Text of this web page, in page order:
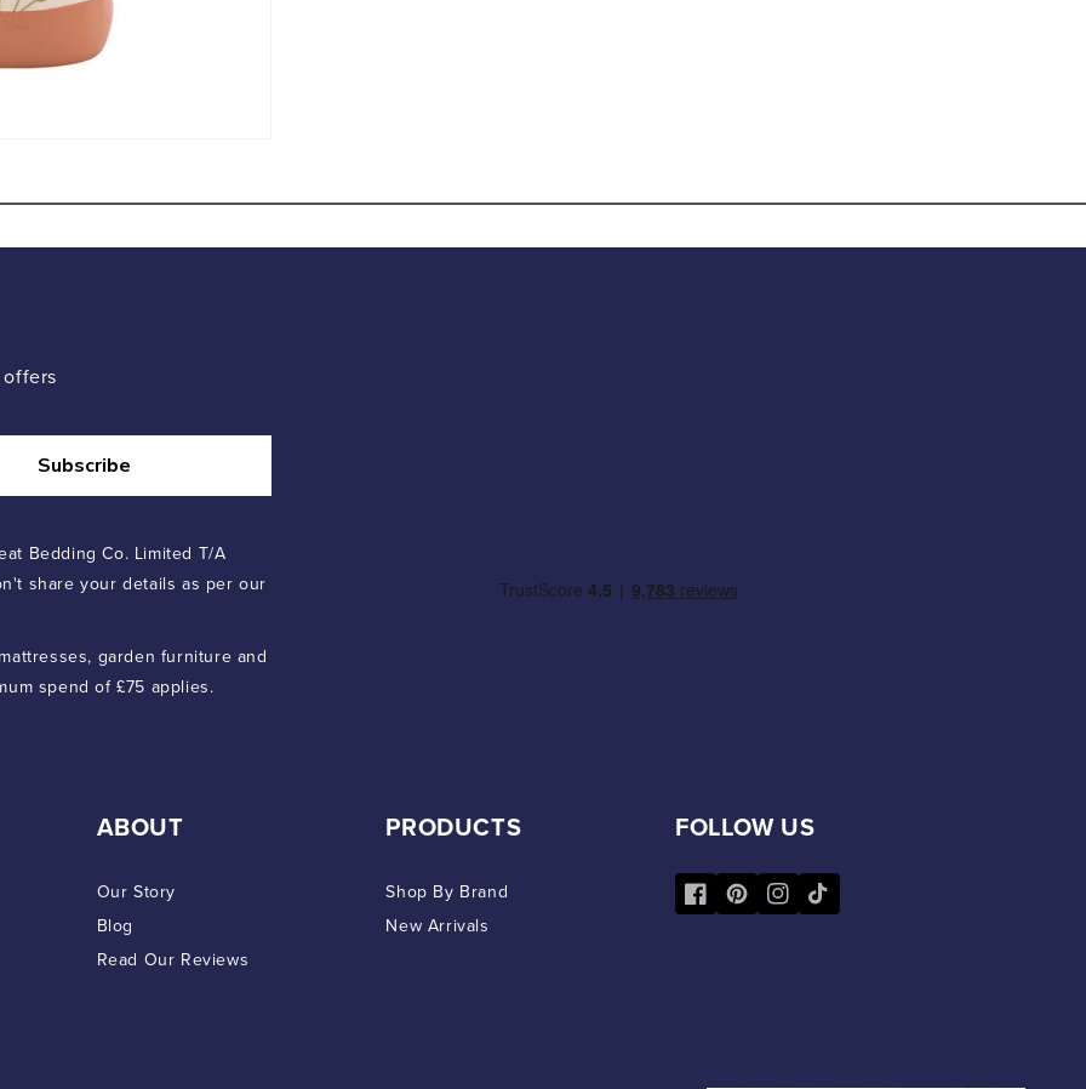
Subscribe
Bedding Co. Limited T/A
share your details as per our
garden furniture and
spend of £75 applies.
ABOUT
Our Story
Blog
Read Our Reviews
PRODUCTS
Shop By Brand
New Arrivals
FOLLOW US
FacebookPinterestInstagram
TikTok